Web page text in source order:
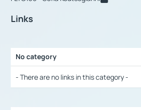
Links
No category
- There are no links in this category -